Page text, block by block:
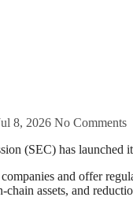
8, 2026 No Comments
(SEC) has launched
and offer
assets, and